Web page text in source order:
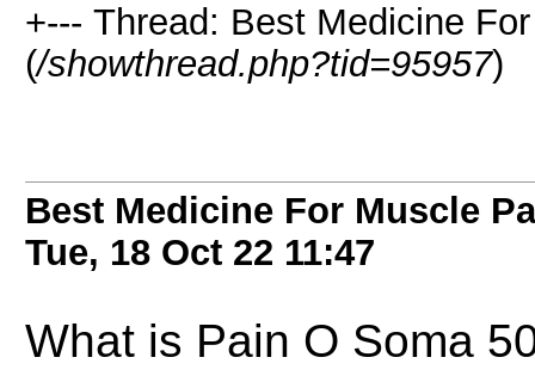
+--- Thread: Best Medicine
(/showthread.php?tid=95957)
Best Medicine For Muscle
Tue, 18 Oct 22 11:47
What is Pain O Soma